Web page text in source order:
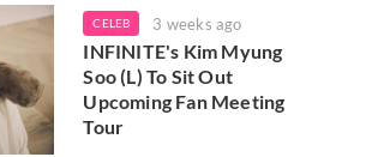
CELEB 3 weeks ago
INFINITE's Kim Myung
Soo (L) To Sit Out
Upcoming Fan Meeting
Tour